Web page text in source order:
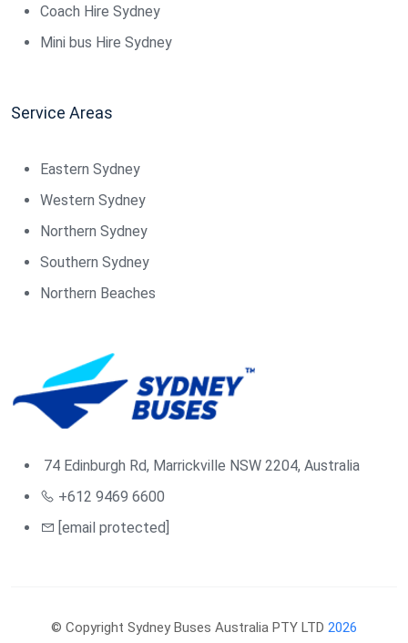
Coach Hire Sydney
Mini bus Hire Sydney
Service Areas
Eastern Sydney
Western Sydney
Northern Sydney
Southern Sydney
Northern Beaches
74 Edinburgh Rd, Marrickville NSW 2204, Australia
+612 9469 6600
[email protected]
© Copyright Sydney Buses Australia PTY LTD 2026